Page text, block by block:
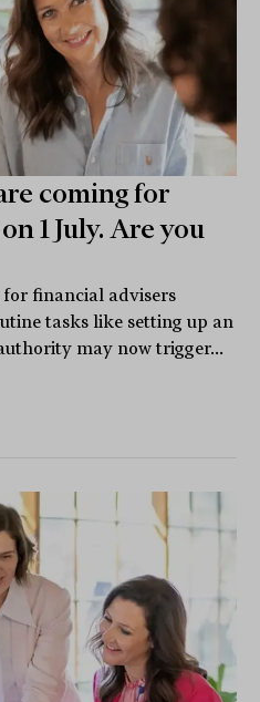
coming for
1 July. Are you
financial advisers
tasks like setting up an
may now trigger...